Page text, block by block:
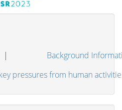
Background
pressures from human